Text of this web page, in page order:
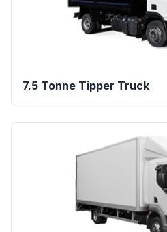
7.5 Tonne Tipper Truck